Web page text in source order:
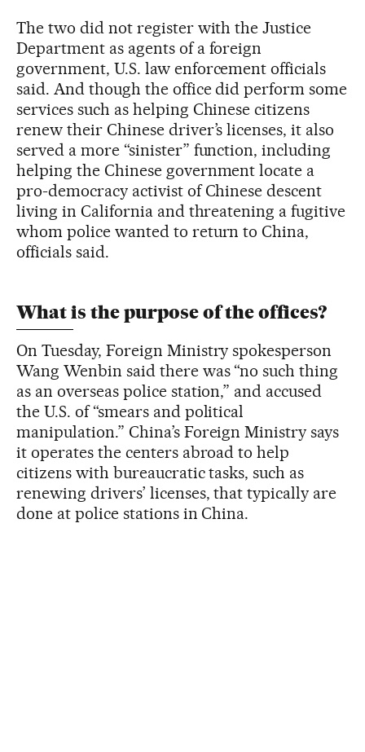
The two did not register with the Justice
Department as agents of a foreign
government, U.S. law enforcement officials
said. And though the office did perform some
services such as helping Chinese citizens
renew their Chinese driver’s licenses, it also
served a more “sinister” function, including
helping the Chinese government locate a
pro-democracy activist of Chinese descent
living in California and threatening a fugitive
whom police wanted to return to China,
officials said.
What is the purpose of the offices?
On Tuesday, Foreign Ministry spokesperson
Wang Wenbin said there was “no such thing
as an overseas police station,” and accused
the U.S. of “smears and political
manipulation.” China’s Foreign Ministry says
it operates the centers abroad to help
citizens with bureaucratic tasks, such as
renewing drivers’ licenses, that typically are
done at police stations in China.